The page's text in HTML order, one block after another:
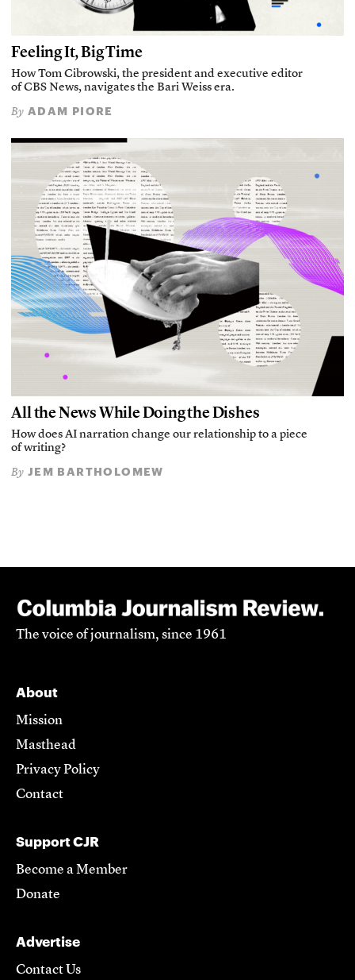
Feeling It, Big Time
How Tom Cibrowski, the president and executive editor
of CBS News, navigates the Bari Weiss era.
By ADAM PIORE
All the News While Doing the Dishes
How does AI narration change our relationship to a piece
of writing?
By JEM BARTHOLOMEW
The voice of journalism, since 1961
About
Mission
Masthead
Privacy Policy
Contact
Support CJR
Become a Member
Donate
Advertise
Contact Us